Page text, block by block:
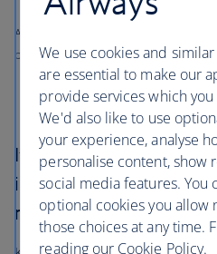
All prices shown include any
payable at your accommodation.
If you’ve enjoyed
industrial museums,
repositories of history
We use cookies and
are essential to make our
provide services which
We'd also like to use
your experience, analyse
personalise content, show
social media features. You
optional cookies you allow
those choices at any time.
reading our Cookie Policy.